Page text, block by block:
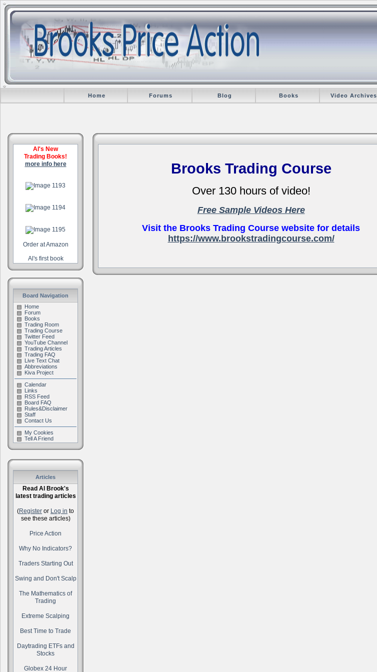
Home Forums Blog Books Video Archives
Al's New
Trading Books!
more info here
Order at Amazon
Al's first book
Board Navigation
Home
Forum
Books
Trading Room
Trading Course
Twitter Feed
YouTube Channel
Trading Articles
Trading FAQ
Live Text Chat
Abbreviations
Kiva Project
Calendar
Links
RSS Feed
Board FAQ
Rules&Disclaimer
Staff
Contact Us
My Cookies
Tell A Friend
Articles
Read Al Brook's
latest trading articles
(Register or Log in to
see these articles)
Price Action
Why No Indicators?
Traders Starting Out
Swing and Don't Scalp
The Mathematics of
Trading
Extreme Scalping
Best Time to Trade
Daytrading ETFs and
Stocks
Globex 24 Hour
Brooks Trading Course
Over 130 hours of video!
Free Sample Videos Here
Visit the Brooks Trading Course website for details
https://www.brookstradingcourse.com/